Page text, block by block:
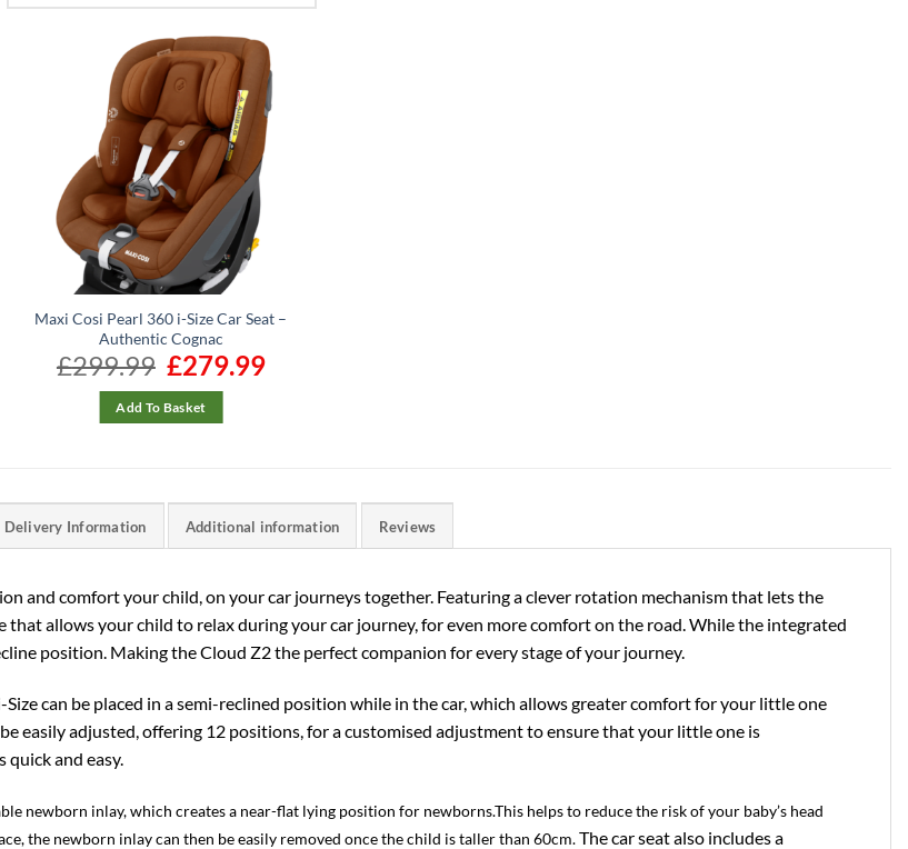
Maxi Cosi Pearl 360 i-Size Car Seat –
Authentic Cognac
£299.99
Original
price
was:
£299.99.
£279.99Current
Add To Basket
Delivery Information Additional information Reviews
and comfort your child, on your car journeys together. Featuring a clever rotation mechanism that lets the
allows your child to relax during your car journey, for even more comfort on the road. While the integrated
position. Making the Cloud Z2 the perfect companion for every stage of your journey.
can be placed in a semi-reclined position while in the car, which allows greater comfort for your little one
easily adjusted, offering 12 positions, for a customised adjustment to ensure that your little one is
and easy.
newborn inlay, which creates a near-flat lying position for newborns.This helps to reduce the risk of your baby’s head
the newborn inlay can then be easily removed once the child is taller than 60cm.The car seat also includes a